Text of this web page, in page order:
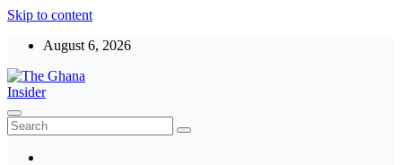
Skip to content
August 6, 2026
The Ghana Insider
Insight around everything in Ghana